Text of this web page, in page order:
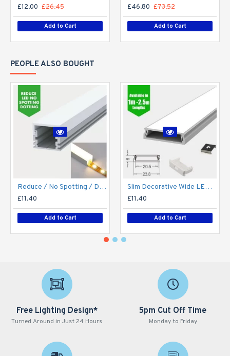
£12.00 £26.45
Add to Cart
£46.80 £73.52
Add to Cart
PEOPLE ALSO BOUGHT
Reduce / No Spotting / Dotting LED Strip / Tape Diffuse Diffuser LED Aluminium Profile / Channel / Extrusion
£11.40
Add to Cart
Slim Decorative Wide LED Profile for 15mm Phillips Hue Generation 1 LED Strip - Aluminium LED Channel c/w Clip-in Diffuser + End Caps
£11.40
Add to Cart
Free Lighting Design*
Turned Around in Just 24 Hours
5pm Cut Off Time
Monday to Friday